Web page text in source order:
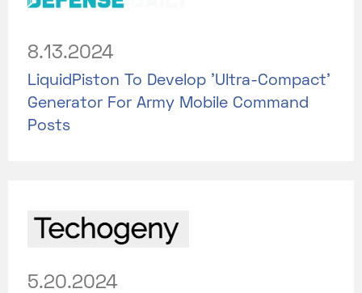
8.13.2024
LiquidPiston To Develop 'Ultra-Compact'
Generator For Army Mobile Command
Posts
5.20.2024